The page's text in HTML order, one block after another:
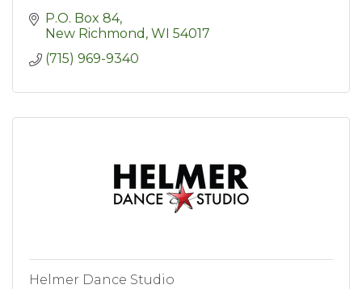
P.O. Box 84
New Richmond WI 54017
(715) 969-9340
Helmer Dance Studio